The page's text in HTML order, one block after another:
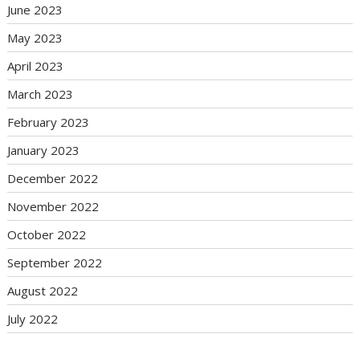
June 2023
May 2023
April 2023
March 2023
February 2023
January 2023
December 2022
November 2022
October 2022
September 2022
August 2022
July 2022